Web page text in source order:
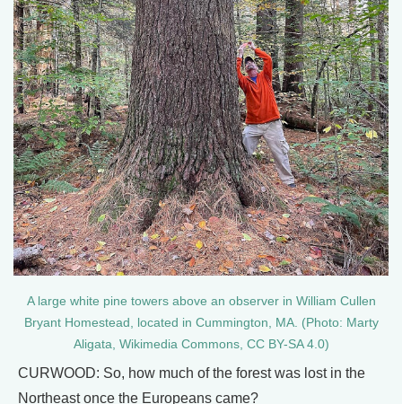
A large white pine towers above an observer in William Cullen
Bryant Homestead, located in Cummington, MA. (Photo: Marty
Aligata, Wikimedia Commons, CC BY-SA 4.0)
CURWOOD: So, how much of the forest was lost in the
Northeast once the Europeans came?